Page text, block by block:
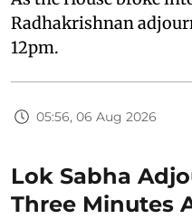
Radhakrishnan
12pm.
05:56, 06 Aug 2026
Lok Sabha
Three Minutes